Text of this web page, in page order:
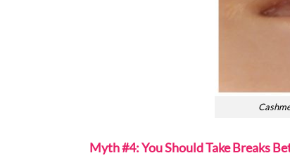
Myth #4: You Should Take Breaks